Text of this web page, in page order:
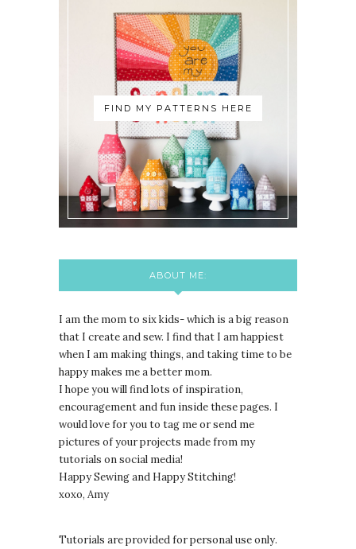
FIND MY PATTERNS HERE
ABOUT ME:
I am the mom to six kids- which is a big reason
that I create and sew. I find that I am happiest
when I am making things, and taking time to be
happy makes me a better mom.
I hope you will find lots of inspiration,
encouragement and fun inside these pages. I
would love for you to tag me or send me
pictures of your projects made from my
tutorials on social media!
Happy Sewing and Happy Stitching!
xoxo, Amy
Tutorials are provided for personal use only.